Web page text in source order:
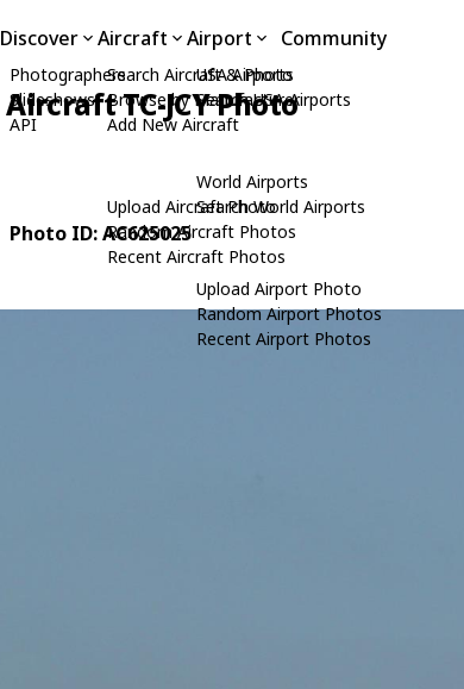
Discover
Photographers
Slideshows
API
Aircraft
Search Aircraft & Photo
Browse by Manufacturer
Add New Aircraft
Upload Aircraft Photo
Random Aircraft Photos
Recent Aircraft Photos
Airport
USA Airports
Search USA Airports
World Airports
Search World Airports
Upload Airport Photo
Random Airport Photos
Recent Airport Photos
Community
Aircraft TC-JCY Photo
Photo ID: AC625025